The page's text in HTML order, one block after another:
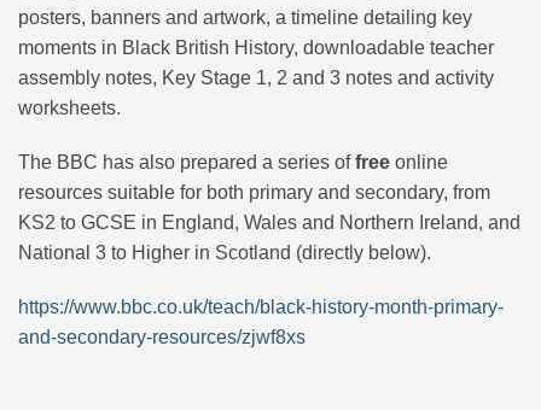
posters, banners and artwork, a timeline detailing key
moments in Black British History, downloadable teacher
assembly notes, Key Stage 1, 2 and 3 notes and activity
worksheets.
The BBC has also prepared a series offree online
resources suitable for both primary and secondary, from
KS2 to GCSE in England, Wales and Northern Ireland, and
National 3 to Higher in Scotland (directly below).
https://www.bbc.co.uk/teach/black-history-month-primary-
and-secondary-resources/zjwf8xs